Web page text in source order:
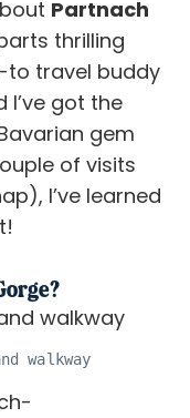
Partnach
thrilling
to travel buddy
I’ve got the
gem
of visits
I’ve learned
walkway